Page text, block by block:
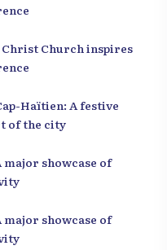
Christ Church inspires
Haïtien: A festive
of the city
major showcase of
major showcase of